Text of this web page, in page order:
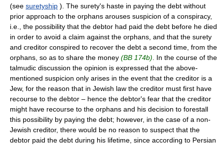
(see suretyship ). The surety's haste in paying the debt without
prior approach to the orphans arouses suspicion of a conspiracy,
i.e., the possibility that the debtor had paid the debt before he died
in order to avoid a claim against the orphans, and that the surety
and creditor conspired to recover the debt a second time, from the
orphans, so as to share the money (BB 174b) . In the course of the
talmudic discussion the opinion is expressed that the above-
mentioned suspicion only arises in the event that the creditor is a
Jew, for the reason that in Jewish law the creditor must first have
recourse to the debtor – hence the debtor's fear that the creditor
might have recourse to the orphans and his decision to forestall
this possibility by paying the debt; however, in the case of a non-
Jewish creditor, there would be no reason to suspect that the
debtor paid the debt during his lifetime, since according to Persian